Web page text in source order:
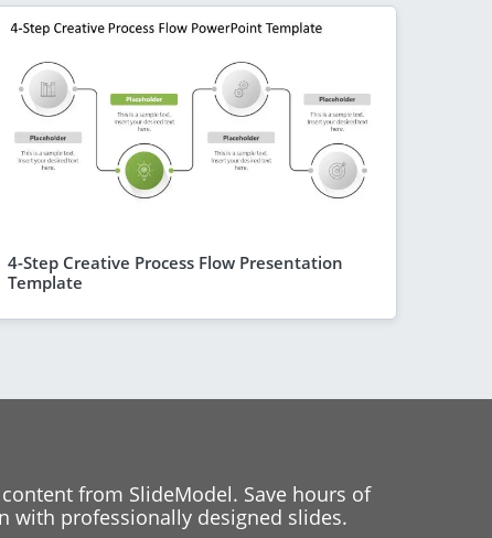
4-Step Creative Process Flow Presentation
Template
from SlideModel. Save hours of
with professionally designed slides.